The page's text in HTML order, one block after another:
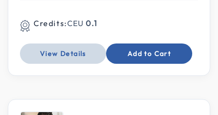
Credits:CEU 0.1
View Details Add to Cart